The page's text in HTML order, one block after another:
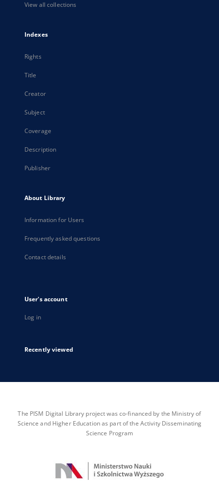
View all collections
Indexes
Rights
Title
Creator
Subject
Coverage
Description
Publisher
About Library
Information for Users
Frequently asked questions
Contact details
User's account
Log in
Recently viewed
The PISM Digital Library project was co-financed by the Ministry of
Science and Higher Education as part of the Activity Disseminating
Science Program